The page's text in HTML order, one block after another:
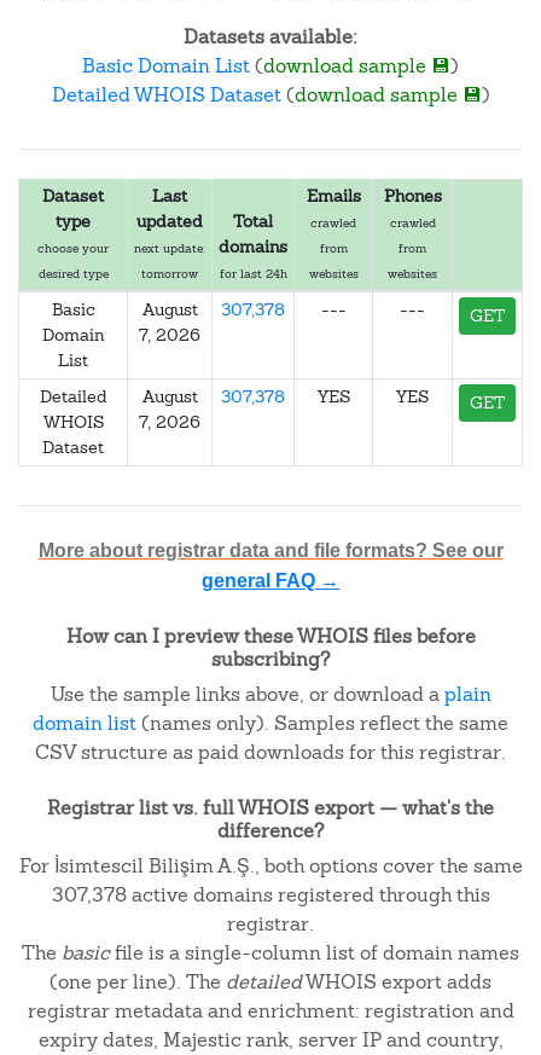
Datasets available:
Basic Domain List(download sample 💾)
Detailed WHOIS Dataset(download sample 💾)
Dataset
type
choose your
desired type
Last
updated
next update:
tomorrow
Total
domains
for last 24h
Emails
crawled
from
websites
Phones
crawled
from
websites
Basic
Domain
List
August
7, 2026
307,378 --- --- GET
Detailed
WHOIS
Dataset
August
7, 2026
307,378 YES YES GET
More about registrar data and file formats? See our
general FAQ →
How can I preview these WHOIS files before
subscribing?
Use the sample links above, or download aplain
domain list(names only). Samples reflect the same
CSV structure as paid downloads for this registrar.
Registrar list vs. full WHOIS export — what's the
difference?
For İsimtescil Bilişim A.Ş., both options cover the same
307,378 active domains registered through this
registrar.
The basicfile is a single-column list of domain names
(one per line). The detailedWHOIS export adds
registrar metadata and enrichment: registration and
expiry dates, Majestic rank, server IP and country,